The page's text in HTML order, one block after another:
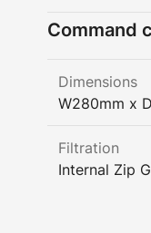
Command
Dimensions
W280mm x
Filtration
Internal Zip